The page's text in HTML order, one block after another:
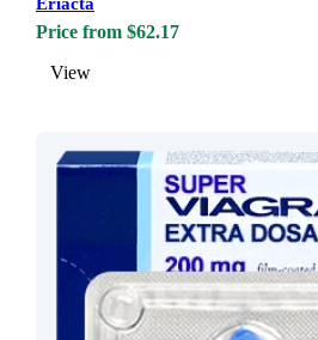
Price from $62.17
View